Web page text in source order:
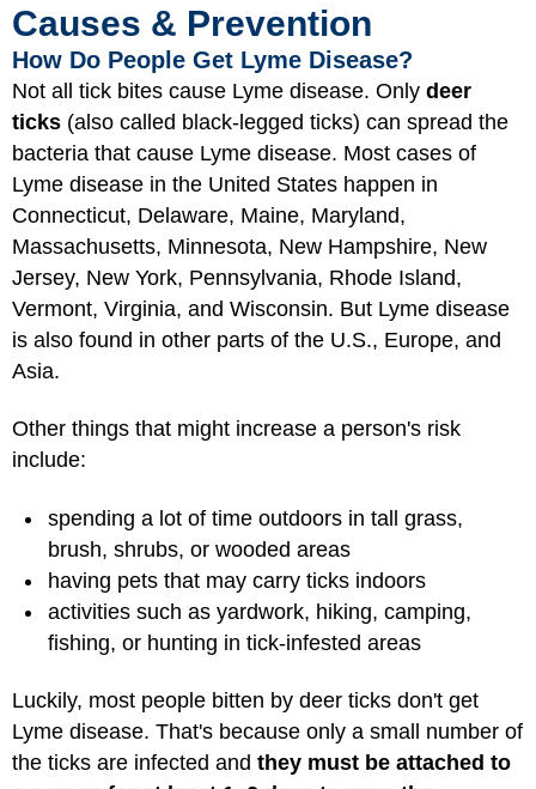
Causes & Prevention
How Do People Get Lyme Disease?
Not all tick bites cause Lyme disease. Only deer
ticks (also called black-legged ticks) can spread the
bacteria that cause Lyme disease. Most cases of
Lyme disease in the United States happen in
Connecticut, Delaware, Maine, Maryland,
Massachusetts, Minnesota, New Hampshire, New
Jersey, New York, Pennsylvania, Rhode Island,
Vermont, Virginia, and Wisconsin. But Lyme disease
is also found in other parts of the U.S., Europe, and
Asia.
Other things that might increase a person's risk
include:
spending a lot of time outdoors in tall grass,
brush, shrubs, or wooded areas
having pets that may carry ticks indoors
activities such as yardwork, hiking, camping,
fishing, or hunting in tick-infested areas
Luckily, most people bitten by deer ticks don't get
Lyme disease. That's because only a small number of
the ticks are infected and they must be attached to